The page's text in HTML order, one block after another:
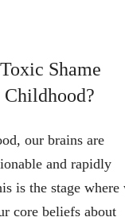
Shame
our brains are
and rapidly
is the stage where
core beliefs about